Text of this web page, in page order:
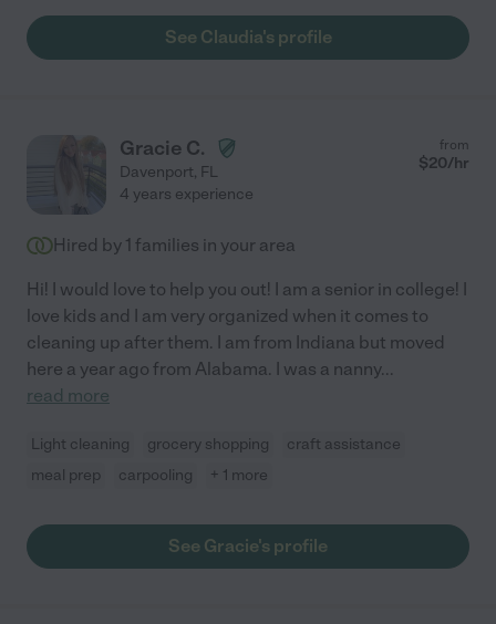
See Claudia's profile
Gracie C.
Davenport, FL
from
$20/hr
4 years experience
Hired by 1 families in your area
Hi! I would love to help you out! I am a senior in college! I
love kids and I am very organized when it comes to
cleaning up after them. I am from Indiana but moved
here a year ago from Alabama. I was a nanny...
read more
Light cleaning grocery shopping
craft assistance
meal prep
carpooling + 1 more
See Gracie's profile